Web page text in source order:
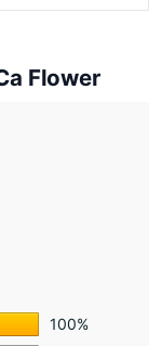
Flower
100%